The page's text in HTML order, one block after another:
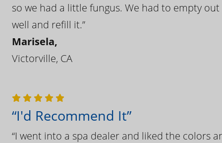
so we had a little fungus. We had to empty
well and refill it.”
Marisela,
Victorville, CA
“I'd Recommend It”
“I went into a spa dealer and liked the colors